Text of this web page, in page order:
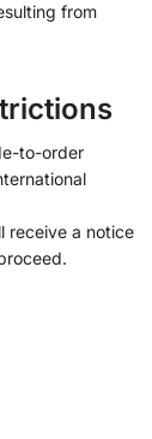
from
to-order
receive a notice